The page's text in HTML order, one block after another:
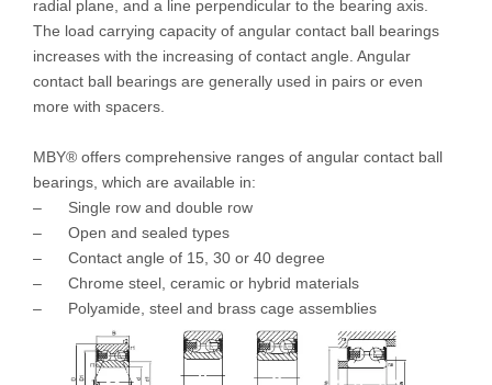
radial plane, and a line perpendicular to the bearing axis.
The load carrying capacity of angular contact ball bearings
increases with the increasing of contact angle. Angular
contact ball bearings are generally used in pairs or even
more with spacers.
MBY® offers comprehensive ranges of angular contact ball
bearings, which are available in:
– Single row and double row
– Open and sealed types
– Contact angle of 15, 30 or 40 degree
– Chrome steel, ceramic or hybrid materials
– Polyamide, steel and brass cage assemblies